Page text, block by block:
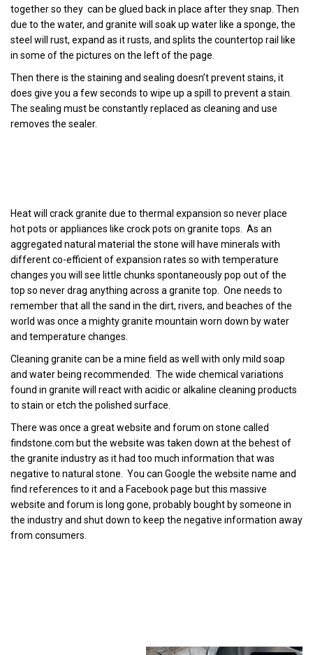
together so they can be glued back in place after they snap. Then
due to the water, and granite will soak up water like a sponge, the
steel will rust, expand as it rusts, and splits the countertop rail like
in some of the pictures on the left of the page
Then there is the staining and sealing doesn’t prevent stains, it
does give you a few seconds to wipe up a spill to prevent a stain.
The sealing must be constantly replaced as cleaning and use
removes the sealer.
Heat will crack granite due to thermal expansion so never place
hot pots or appliances like crock pots on granite tops. As an
aggregated natural material the stone will have minerals with
different co-efficient of expansion rates so with temperature
changes you will see little chunks spontaneously pop out of the
top so never drag anything across a granite top. One needs to
remember that all the sand in the dirt, rivers, and beaches of the
world was once a mighty granite mountain worn down by water
and temperature changes.
Cleaning granite can be a mine field as well with only mild soap
and water being recommended. The wide chemical variations
found in granite will react with acidic or alkaline cleaning products
to stain or etch the polished surface.
There was once a great website and forum on stone called
findstone.com but the website was taken down at the behest of
the granite industry as it had too much information that was
negative to natural stone. You can Google the website name and
find references to it and a Facebook page but this massive
website and forum is long gone, probably bought by someone in
the industry and shut down to keep the negative information away
from consumers.